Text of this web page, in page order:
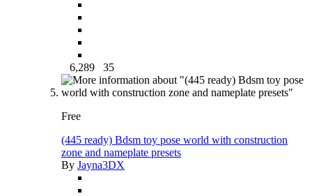
6,289 35
Free
(445 ready) Bdsm toy pose world with construction
zone and nameplate presets
By Jayna3DX